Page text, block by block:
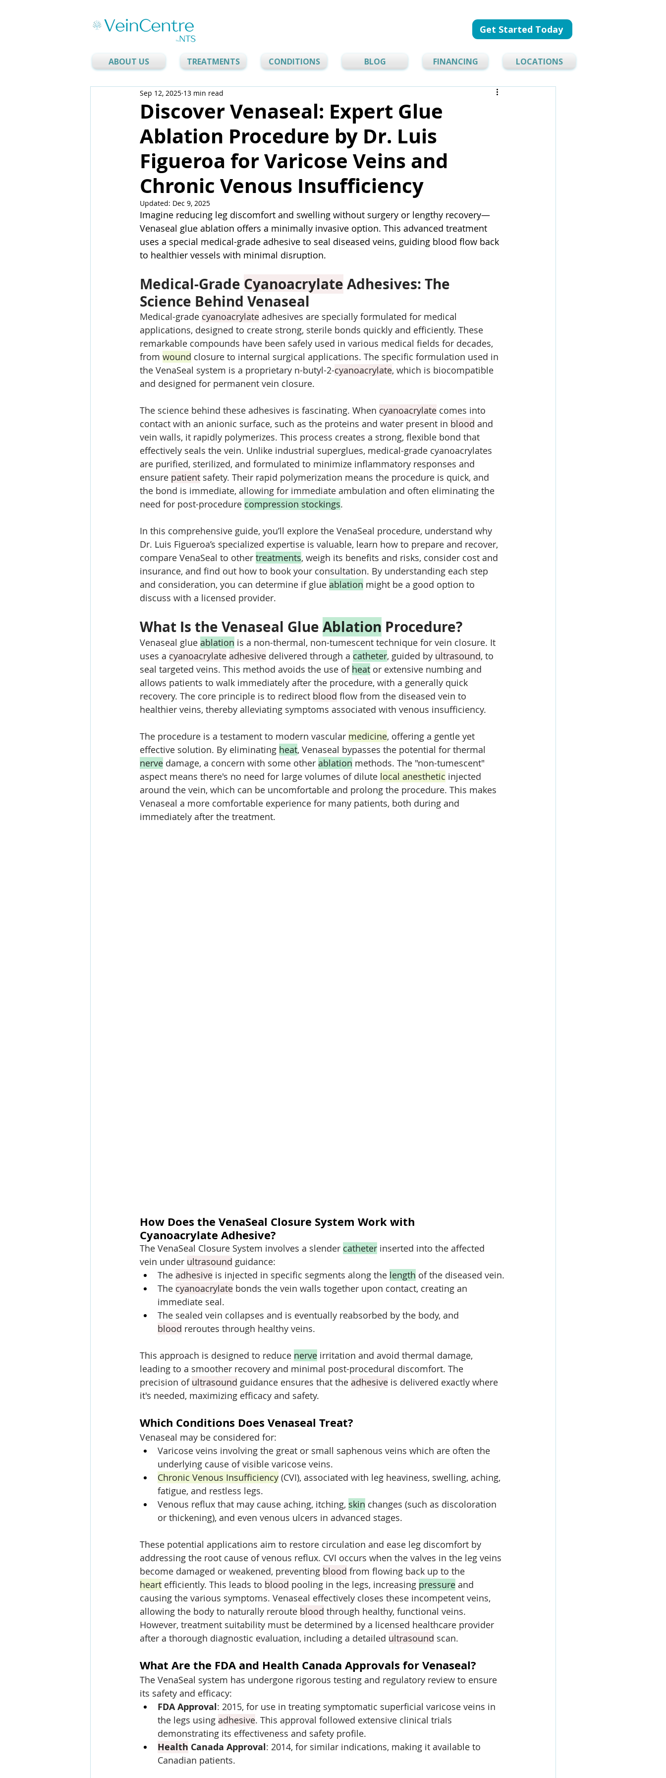
Get Started Today
ABOUT US TREATMENTS CONDITIONS BLOG FINANCING LOCATIONS
Discover Venaseal: Expert Glue
Ablation Procedure by Dr. Luis
Figueroa for Varicose Veins and
Chronic Venous Insufficiency
Sep 12, 2025 13 min read
Updated: Dec 9, 2025
Imagine reducing leg discomfort and swelling without surgery or lengthy recovery—
Venaseal glue ablation offers a minimally invasive option. This advanced treatment
uses a special medical-grade adhesive to seal diseased veins, guiding blood flow back
to healthier vessels with minimal disruption.
Medical-Grade Cyanoacrylate Adhesives: The
Science Behind Venaseal
Medical-grade cyanoacrylate adhesives are specially formulated for medical
applications, designed to create strong, sterile bonds quickly and efficiently. These
remarkable compounds have been safely used in various medical fields for decades,
from wound closure to internal surgical applications. The specific formulation used in
the VenaSeal system is a proprietary n-butyl-2-cyanoacrylate, which is biocompatible
and designed for permanent vein closure.
The science behind these adhesives is fascinating. When cyanoacrylate comes into
contact with an anionic surface, such as the proteins and water present in blood and
vein walls, it rapidly polymerizes. This process creates a strong, flexible bond that
effectively seals the vein. Unlike industrial superglues, medical-grade cyanoacrylates
are purified, sterilized, and formulated to minimize inflammatory responses and
ensure patient safety. Their rapid polymerization means the procedure is quick, and
the bond is immediate, allowing for immediate ambulation and often eliminating the
need for post-procedure compression stockings.
In this comprehensive guide, you’ll explore the VenaSeal procedure, understand why
Dr. Luis Figueroa’s specialized expertise is valuable, learn how to prepare and recover,
compare VenaSeal to other treatments, weigh its benefits and risks, consider cost and
insurance, and find out how to book your consultation. By understanding each step
and consideration, you can determine if glue ablation might be a good option to
discuss with a licensed provider.
What Is the Venaseal Glue Ablation Procedure?
Venaseal glue ablation is a non-thermal, non-tumescent technique for vein closure. It
uses a cyanoacrylate adhesive delivered through a catheter, guided by ultrasound, to
seal targeted veins. This method avoids the use of heat or extensive numbing and
allows patients to walk immediately after the procedure, with a generally quick
recovery. The core principle is to redirect blood flow from the diseased vein to
healthier veins, thereby alleviating symptoms associated with venous insufficiency.
The procedure is a testament to modern vascular medicine, offering a gentle yet
effective solution. By eliminating heat, Venaseal bypasses the potential for thermal
nerve damage, a concern with some other ablation methods. The "non-tumescent"
aspect means there's no need for large volumes of dilute local anesthetic injected
around the vein, which can be uncomfortable and prolong the procedure. This makes
Venaseal a more comfortable experience for many patients, both during and
immediately after the treatment.
How Does the VenaSeal Closure System Work with
Cyanoacrylate Adhesive?
The VenaSeal Closure System involves a slender catheter inserted into the affected
vein under ultrasound guidance:
The adhesive is injected in specific segments along the length of the diseased vein.
The cyanoacrylate bonds the vein walls together upon contact, creating an
immediate seal.
The sealed vein collapses and is eventually reabsorbed by the body, and
blood reroutes through healthy veins.
This approach is designed to reduce nerve irritation and avoid thermal damage,
leading to a smoother recovery and minimal post-procedural discomfort. The
precision of ultrasound guidance ensures that the adhesive is delivered exactly where
it's needed, maximizing efficacy and safety.
Which Conditions Does Venaseal Treat?
Venaseal may be considered for:
Varicose veins involving the great or small saphenous veins which are often the
underlying cause of visible varicose veins.
Chronic Venous Insufficiency (CVI), associated with leg heaviness, swelling, aching,
fatigue, and restless legs.
Venous reflux that may cause aching, itching, skin changes (such as discoloration
or thickening), and even venous ulcers in advanced stages.
These potential applications aim to restore circulation and ease leg discomfort by
addressing the root cause of venous reflux. CVI occurs when the valves in the leg veins
become damaged or weakened, preventing blood from flowing back up to the
heart efficiently. This leads to blood pooling in the legs, increasing pressure and
causing the various symptoms. Venaseal effectively closes these incompetent veins,
allowing the body to naturally reroute blood through healthy, functional veins.
However, treatment suitability must be determined by a licensed healthcare provider
after a thorough diagnostic evaluation, including a detailed ultrasound scan.
What Are the FDA and Health Canada Approvals for Venaseal?
The VenaSeal system has undergone rigorous testing and regulatory review to ensure
its safety and efficacy:
FDA Approval: 2015, for use in treating symptomatic superficial varicose veins in
the legs using adhesive. This approval followed extensive clinical trials
demonstrating its effectiveness and safety profile.
Health Canada Approval: 2014, for similar indications, making it available to
Canadian patients.